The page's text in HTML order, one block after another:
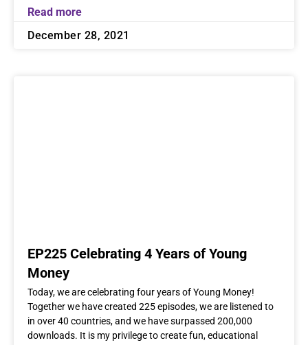
Read more
December 28, 2021
EP225 Celebrating 4 Years of Young
Money
Today, we are celebrating four years of Young Money!
Together we have created 225 episodes, we are listened to
in over 40 countries, and we have surpassed 200,000
downloads. It is my privilege to create fun, educational